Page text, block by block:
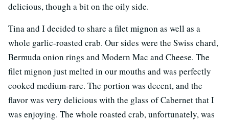
delicious, though a bit on the oily side.
Tina and I decided to share a filet mignon as well as a
whole garlic-roasted crab. Our sides were the Swiss chard,
Bermuda onion rings and Modern Mac and Cheese. The
filet mignon just melted in our mouths and was perfectly
cooked medium-rare. The portion was decent, and the
flavor was very delicious with the glass of Cabernet that I
was enjoying. The whole roasted crab, unfortunately, was